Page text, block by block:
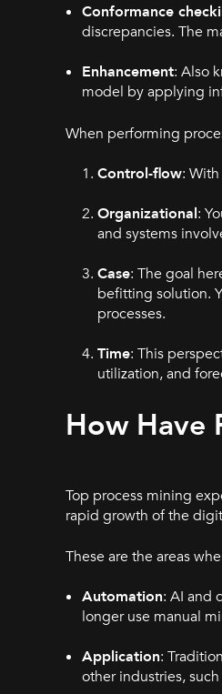
Conformance
discrepancies. The
Enhancement: Also
model by applying
When performing
Control-flow:
Organizational:
and systems
Case: The goal
befitting solution.
processes.
Time: This
utilization, and
How Have
Top process mining
rapid growth of the
These are the areas
Automation: AI and
longer use manual
Application:
other industries,